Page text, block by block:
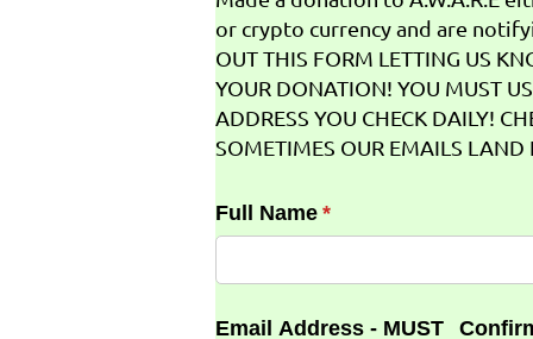
or crypto currency and are
OUT THIS FORM LETTING US
YOUR DONATION! YOU MUST
ADDRESS YOU CHECK DAILY!
SOMETIMES OUR EMAILS LAND
Full Name *
(required)
Email Address - MUST